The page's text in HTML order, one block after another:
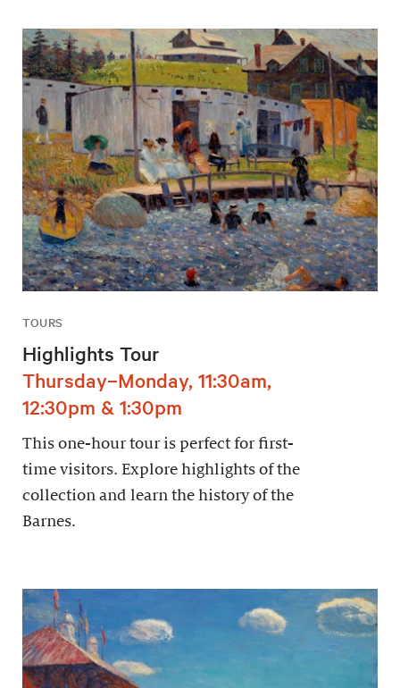
TOURS
Highlights Tour
Thursday–Monday, 11:30am,
12:30pm & 1:30pm
This one-hour tour is perfect for first-
time visitors. Explore highlights of the
collection and learn the history of the
Barnes.